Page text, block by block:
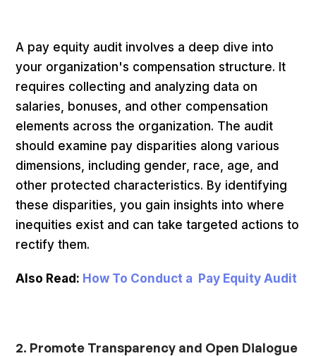
A pay equity audit involves a deep dive into
your organization's compensation structure. It
requires collecting and analyzing data on
salaries, bonuses, and other compensation
elements across the organization. The audit
should examine pay disparities along various
dimensions, including gender, race, age, and
other protected characteristics. By identifying
these disparities, you gain insights into where
inequities exist and can take targeted actions to
rectify them.
Also Read: How To Conduct a Pay Equity Audit
2. Promote Transparency and Open Dialogue